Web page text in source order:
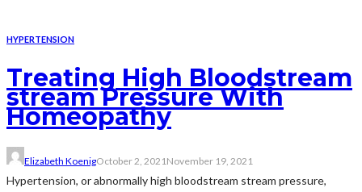
HYPERTENSION
Treating High Bloodstream
stream Pressure With
Homeopathy
Elizabeth KoenigOctober 2, 2021November 19, 2021
Hypertension, or abnormally high bloodstream stream pressure,